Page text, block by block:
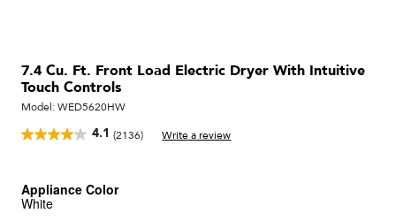
7.4 Cu. Ft. Front Load Electric Dryer With Intuitive
Touch Controls
4.1
Read
(2136) Write a review
Model:WED5620HW
Appliance Color
White